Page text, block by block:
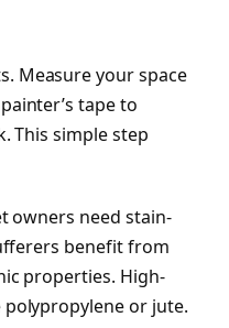
Measure your space
tape to
This simple step
owners need stain-
benefit from
properties. High-
or jute.